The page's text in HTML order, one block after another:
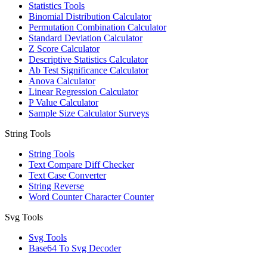
Statistics Tools
Binomial Distribution Calculator
Permutation Combination Calculator
Standard Deviation Calculator
Z Score Calculator
Descriptive Statistics Calculator
Ab Test Significance Calculator
Anova Calculator
Linear Regression Calculator
P Value Calculator
Sample Size Calculator Surveys
String Tools
String Tools
Text Compare Diff Checker
Text Case Converter
String Reverse
Word Counter Character Counter
Svg Tools
Svg Tools
Base64 To Svg Decoder